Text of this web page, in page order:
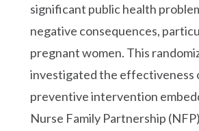
significant public health
negative consequences,
pregnant women. This
investigated the effectiveness
preventive intervention
Nurse Family Partnership